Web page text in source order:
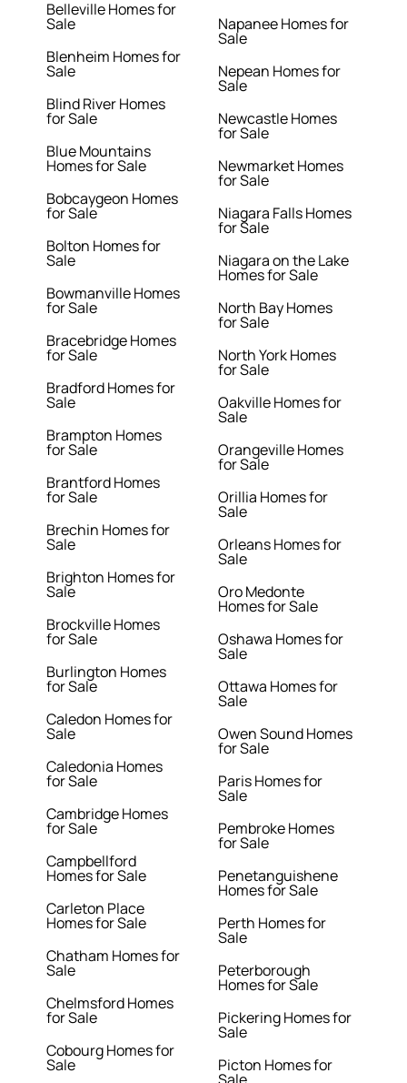
Belleville Homes for
Sale
Blenheim Homes for
Sale
Blind River Homes
for Sale
Blue Mountains
Homes for Sale
Bobcaygeon Homes
for Sale
Bolton Homes for
Sale
Bowmanville Homes
for Sale
Bracebridge Homes
for Sale
Bradford Homes for
Sale
Brampton Homes
for Sale
Brantford Homes
for Sale
Brechin Homes for
Sale
Brighton Homes for
Sale
Brockville Homes
for Sale
Burlington Homes
for Sale
Caledon Homes for
Sale
Caledonia Homes
for Sale
Cambridge Homes
for Sale
Campbellford
Homes for Sale
Carleton Place
Homes for Sale
Chatham Homes for
Sale
Chelmsford Homes
for Sale
Cobourg Homes for
Sale
Napanee Homes for
Sale
Nepean Homes for
Sale
Newcastle Homes
for Sale
Newmarket Homes
for Sale
Niagara Falls Homes
for Sale
Niagara on the Lake
Homes for Sale
North Bay Homes
for Sale
North York Homes
for Sale
Oakville Homes for
Sale
Orangeville Homes
for Sale
Orillia Homes for
Sale
Orleans Homes for
Sale
Oro Medonte
Homes for Sale
Oshawa Homes for
Sale
Ottawa Homes for
Sale
Owen Sound Homes
for Sale
Paris Homes for
Sale
Pembroke Homes
for Sale
Penetanguishene
Homes for Sale
Perth Homes for
Sale
Peterborough
Homes for Sale
Pickering Homes for
Sale
Picton Homes for